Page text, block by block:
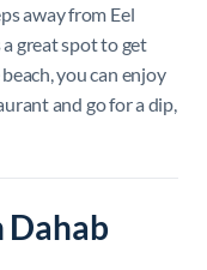
away from Eel
great spot to get
you can enjoy
and go for a dip,
Dahab